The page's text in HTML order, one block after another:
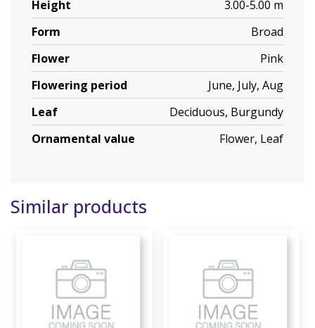
Height
3.00-5.00 m
Form
Broad
Flower
Pink
Flowering period
June, July, Aug
Leaf
Deciduous, Burgundy
Ornamental value
Flower, Leaf
Similar products